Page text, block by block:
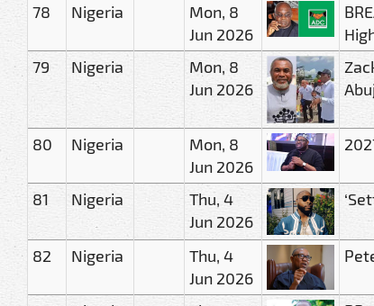
78 Nigeria
Mon, 8
Jun 2026
79 Nigeria
Mon, 8
Jun 2026
80 Nigeria
Mon, 8
Jun 2026
81 Nigeria
Thu, 4
Jun 2026
82 Nigeria
Thu, 4
Jun 2026